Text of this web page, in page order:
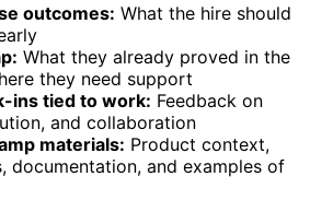
outcomes: What the hire should
What they already proved in the
they need support
ins tied to work: Feedback on
and collaboration
materials: Product context,
documentation, and examples of